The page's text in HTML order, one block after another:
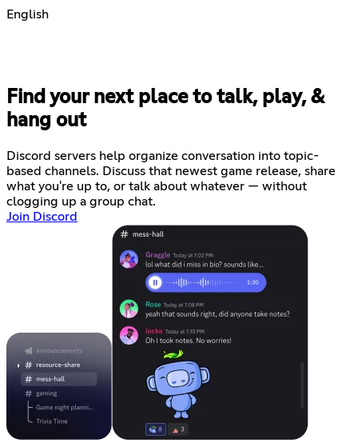
English
Find your next place to talk, play, &
hang out
Discord servers help organize conversation into topic-
based channels. Discuss that newest game release, share
what you're up to, or talk about whatever — without
clogging up a group chat.
Join Discord